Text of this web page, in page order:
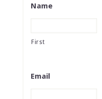
Name
First
Email